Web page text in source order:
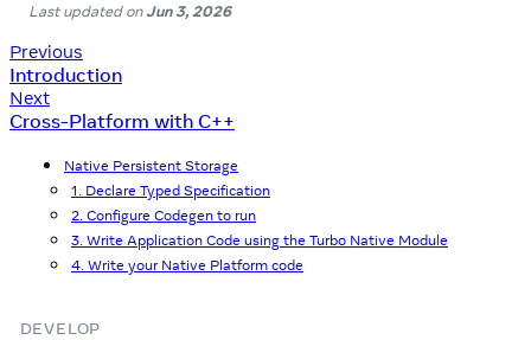
Last updatedonJun 3, 2026
Previous
Introduction
Next
Cross-Platform with C++
Native Persistent Storage
1. Declare Typed Specification
2. Configure Codegen to run
3. Write Application Code using the Turbo Native Module
4. Write your Native Platform code
DEVELOP